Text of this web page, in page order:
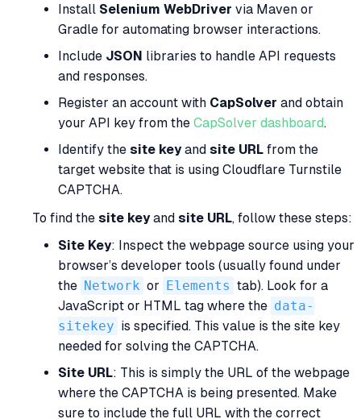
Install Selenium WebDriver via Maven or
Gradle for automating browser interactions.
Include JSON libraries to handle API requests
and responses.
Register an account with CapSolver and obtain
your API key from the CapSolver dashboard.
Identify the site keyand site URL from the
target website that is using Cloudflare Turnstile
CAPTCHA.
To find the site keyand site URL, follow these steps:
Site Key: Inspect the webpage source using your
browser’s developer tools (usually found under
the Network or Elements tab). Look for a
JavaScript or HTML tag where the data-
sitekey is specified. This value is the site key
needed for solving the CAPTCHA.
Site URL: This is simply the URL of the webpage
where the CAPTCHA is being presented. Make
sure to include the full URL with the correct